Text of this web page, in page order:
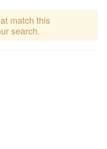
match this
search.